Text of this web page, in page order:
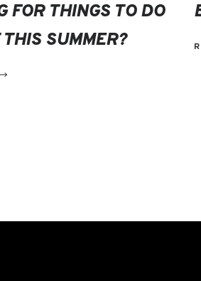
FOR THINGS TO DO
SUMMER?